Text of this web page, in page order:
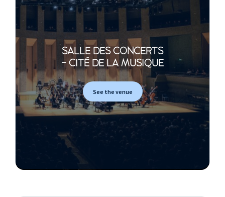
SALLE DES CONCERTS
- CITÉ DE LA MUSIQUE
See the venue